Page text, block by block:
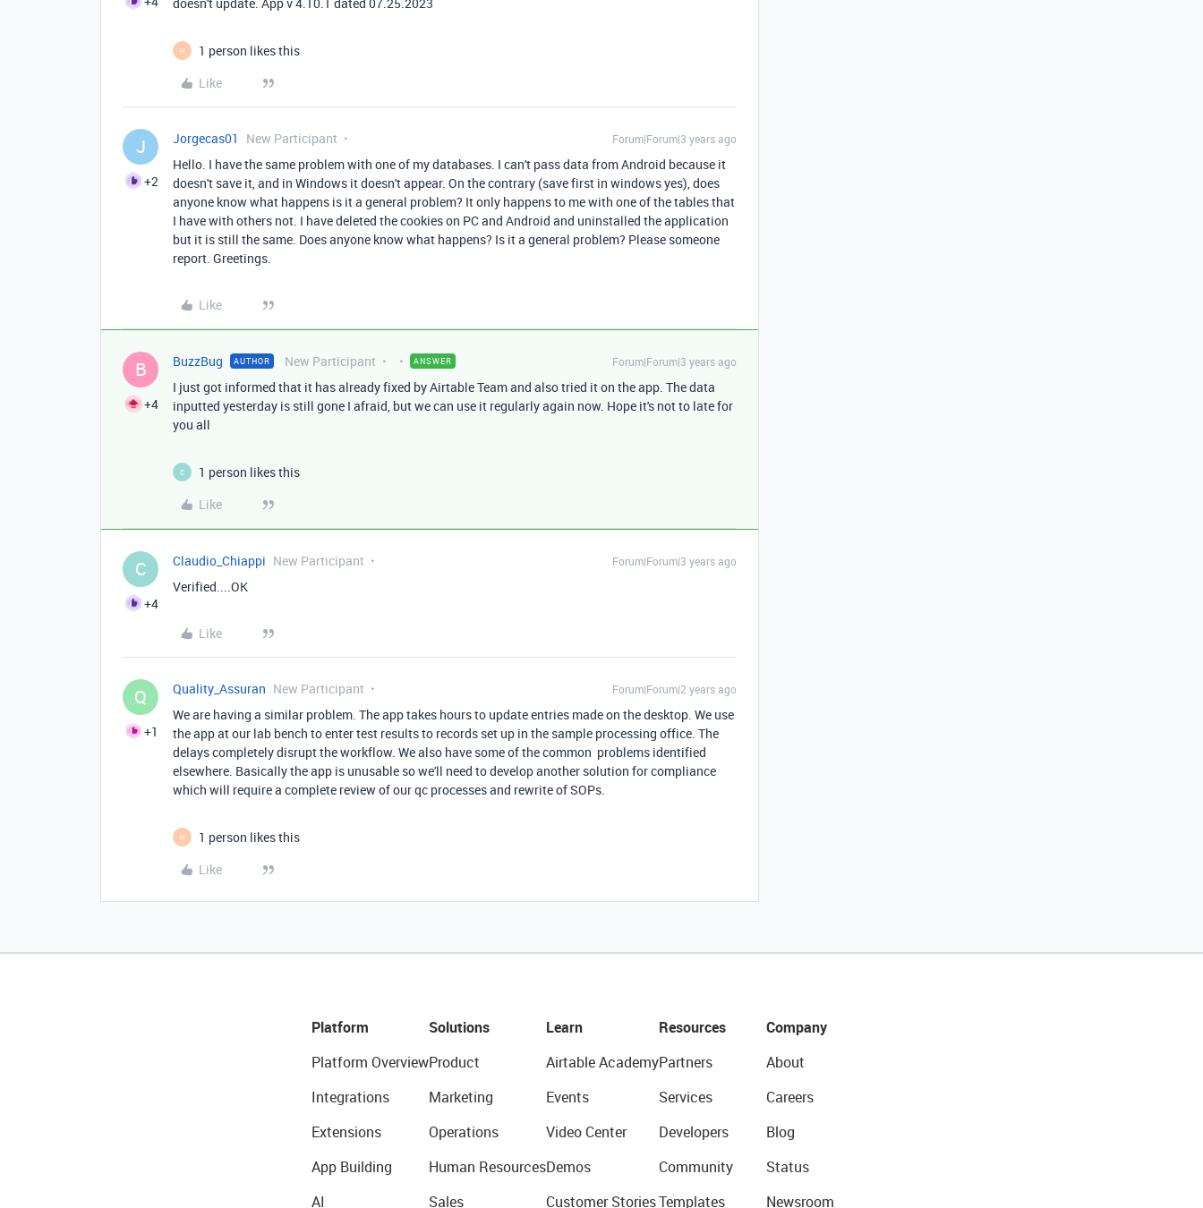
H
1 person likes this
Like
J
+2
Jorgecas01 New Participant Forum|Forum|3 years ago
Hello. I have the same problem with one of my databases. I can't pass data from Android because it
doesn't save it, and in Windows it doesn't appear. On the contrary (save first in windows yes), does
anyone know what happens is it a general problem? It only happens to me with one of the tables that
I have with others not. I have deleted the cookies on PC and Android and uninstalled the application
but it is still the same. Does anyone know what happens? Is it a general problem? Please someone
report. Greetings.
Like
B
+4
BuzzBug AUTHOR New Participant ANSWER Forum|Forum|3 years ago
I just got informed that it has already fixed by Airtable Team and also tried it on the app. The data
inputted yesterday is still gone I afraid, but we can use it regularly again now. Hope it's not to late for
you all
C
1 person likes this
Like
C
+4
Claudio_Chiappi New Participant Forum|Forum|3 years ago
Verified....OK
Like
Q
+1
Quality_Assuran New Participant Forum|Forum|2 years ago
We are having a similar problem. The app takes hours to update entries made on the desktop. We use
the app at our lab bench to enter test results to records set up in the sample processing office. The
delays completely disrupt the workflow. We also have some of the common problems identified
elsewhere. Basically the app is unusable so we'll need to develop another solution for compliance
which will require a complete review of our qc processes and rewrite of SOPs.
H
1 person likes this
Like
Platform
Platform Overview
Integrations
Extensions
App Building
AI
Solutions
Product
Marketing
Operations
Human Resources
Sales
Learn
Airtable Academy
Events
Video Center
Demos
Customer Stories
Resources
Partners
Services
Developers
Community
Templates
Company
About
Careers
Blog
Status
Newsroom